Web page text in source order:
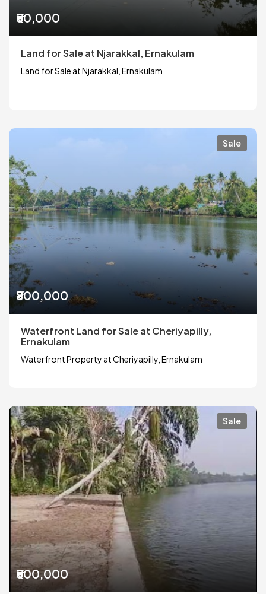
₹50,000
Land for Sale at Njarakkal, Ernakulam
Land for Sale at Njarakkal, Ernakulam
Sale
₹800,000
Waterfront Land for Sale at Cheriyapilly,
Ernakulam
Waterfront Property at Cheriyapilly, Ernakulam
Sale
₹500,000